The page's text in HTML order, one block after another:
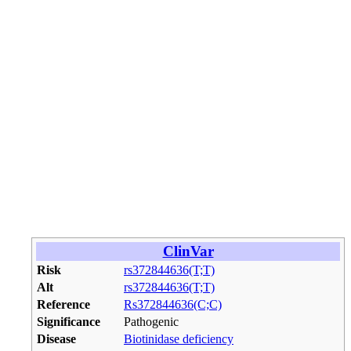
ClinVar
Risk
rs372844636(T;T)
Alt
rs372844636(T;T)
Reference
Rs372844636(C;C)
Significance
Pathogenic
Disease
Biotinidase deficiency